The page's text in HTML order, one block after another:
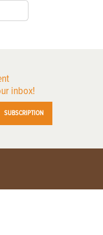
inbox!
SUBSCRIPTION